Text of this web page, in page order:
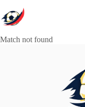
to
content
Match not found